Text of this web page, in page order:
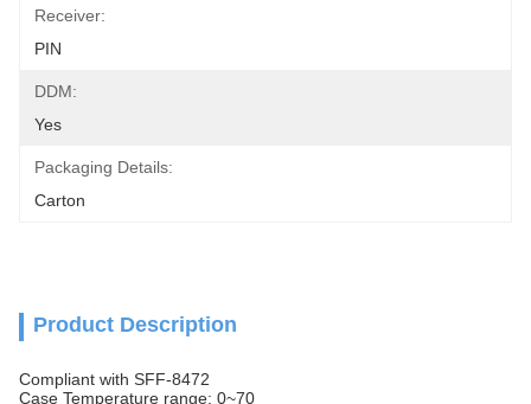
Receiver:
PIN
DDM:
Yes
Packaging Details:
Carton
Product Description
Compliant with SFF-8472
Case Temperature range: 0~70